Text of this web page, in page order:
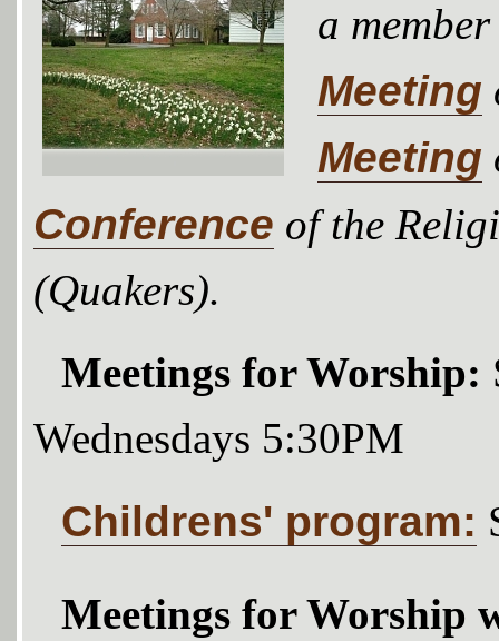
a
Meeting
Meeting
Conference of the
(Quakers).
Meetings for Worship:
Wednesdays 5:30PM
Childrens' program:
Meetings for Worship